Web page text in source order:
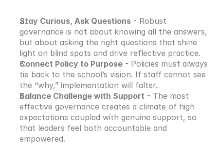
Stay Curious, Ask Questions - Robust
governance is not about knowing all the answers,
but about asking the right questions that shine
light on blind spots and drive reflective practice.
Connect Policy to Purpose - Policies must always
tie back to the school’s vision. If staff cannot see
the “why,” implementation will falter.
Balance Challenge with Support - The most
effective governance creates a climate of high
expectations coupled with genuine support, so
that leaders feel both accountable and
empowered.